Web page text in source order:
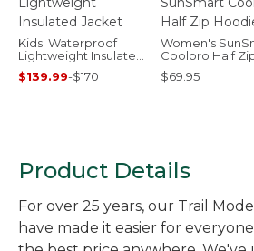
Kids' Waterproof
Lightweight Insulated
Jacket
$139.99-$170
Women's
Coolpro Half
Hoodie
$69.95
Product Details
For over 25 years, our Trail
have made it easier for